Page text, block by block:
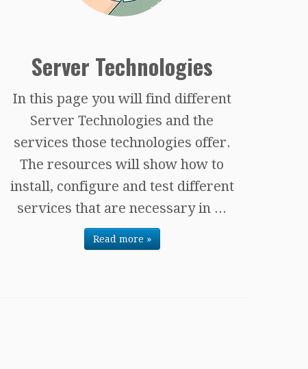
Server Technologies
In this page you will find different
Server Technologies and the
services those technologies offer.
The resources will show how to
install, configure and test different
services that are necessary in ...
Read more »